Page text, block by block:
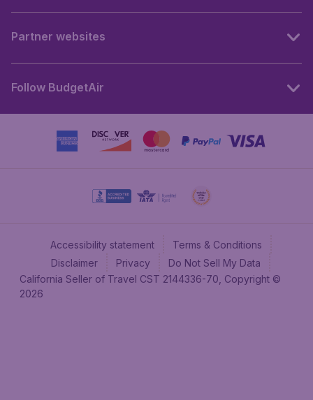
Partner websites
Follow BudgetAir
Accessibility statement
Terms & Conditions
Disclaimer
Privacy
Do Not Sell My Data
California Seller of Travel CST 2144336-70, Copyright ©
2026